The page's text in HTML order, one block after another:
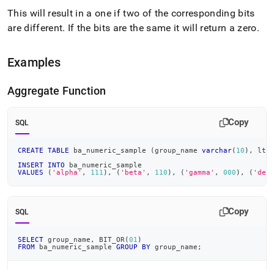
This will result in a one if two of the corresponding bits
are different. If the bits are the same it will return a zero.
Examples
Aggregate Function
SQL Copy
CREATE TABLE ba_numeric_sample (group_name varchar( 10 ) ,
INSERT
INTO ba_numeric_sample
VALUES
( 'alpha' , 111 ) , ( 'beta' , 110 ) , ( 'gamma' , 000 ) , (
SQL Copy
SELECT group_name , BIT_OR (01 )
FROM ba_numeric_sample GROUP BY group_name ;